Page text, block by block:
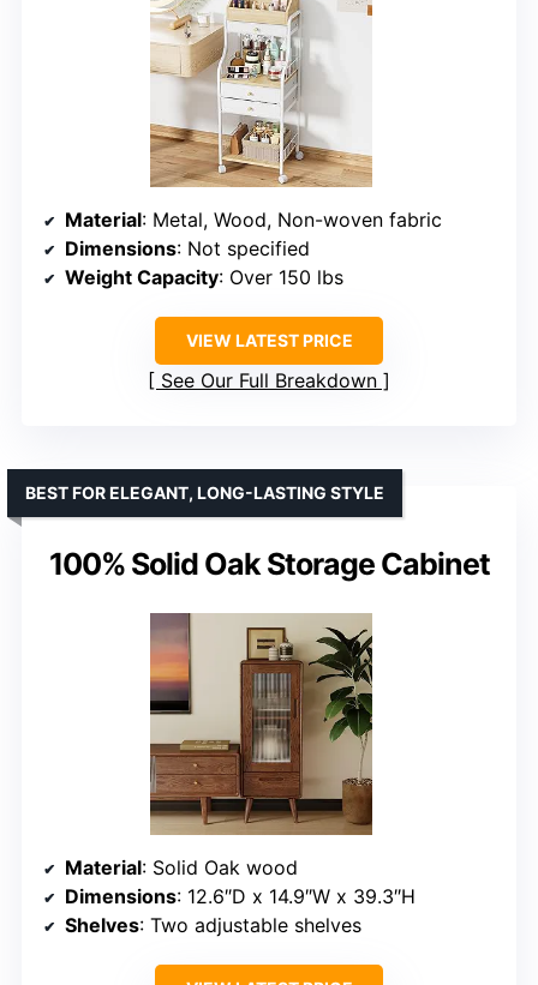
Material: Metal, Wood, Non-woven fabric
Dimensions: Not specified
Weight Capacity: Over 150 lbs
VIEW LATEST PRICE
See Our Full Breakdown
100% Solid Oak Storage Cabinet
BEST FOR ELEGANT, LONG-LASTING STYLE
Material: Solid Oak wood
Dimensions: 12.6″D x 14.9″W x 39.3″H
Shelves: Two adjustable shelves